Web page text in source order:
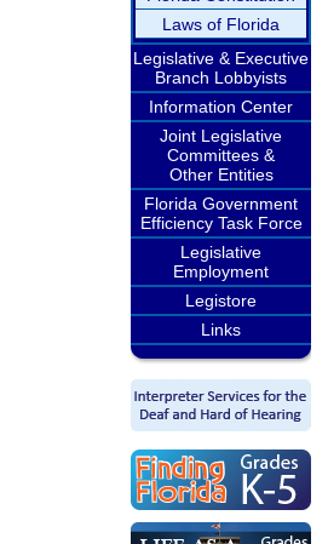
Laws of Florida
Legislative & Executive
Branch Lobbyists
Information Center
Joint Legislative
Committees &
Other Entities
Florida Government
Efficiency Task Force
Legislative
Employment
Legistore
Links